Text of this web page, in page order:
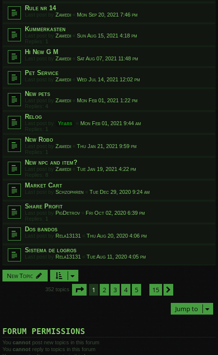
Rule nr 14
Last post by Zamedi « Mon Sep 20, 2021 7:46 pm
Kummerkasten
Last post by Zamedi « Sun Aug 15, 2021 4:18 pm
Replies:
Hi New G M
Last post by Zamedi « Sat Aug 07, 2021 11:48 pm
Pet Service
Last post by Zamedi « Wed Jul 14, 2021 12:02 pm
New pets
Last post by Zamedi « Mon Feb 01, 2021 1:22 pm
Replies: 4
Relog
Last post by Yfars « Mon Feb 01, 2021 9:44 am
Replies:
New Robo
Last post by Zamedi « Thu Jan 21, 2021 9:59 pm
Replies:
New npc and item?
Last post by Zamedi « Tue Jan 19, 2021 4:22 pm
Replies: 8
Market Cart
Last post by Schzophren « Tue Dec 29, 2020 9:24 am
Share Profit
Last post by PigDetrov « Fri Oct 02, 2020 6:39 pm
Replies:
Dos bandos
Last post by Rela13131 « Thu Aug 20, 2020 4:06 pm
Sistema de logros
Last post by Rela13131 « Tue Aug 11, 2020 4:05 pm
New Topic
352 topics Page of 15
1 2 3 4 5 15
Jump to
FORUM PERMISSIONS
You cannot post new topics in this forum
You cannot reply to topics in this forum